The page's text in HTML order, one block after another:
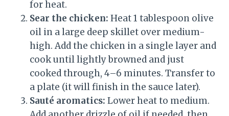
for heat.
Sear the chicken: Heat 1 tablespoon olive
oil in a large deep skillet over medium-
high. Add the chicken in a single layer and
cook until lightly browned and just
cooked through, 4–6 minutes. Transfer to
a plate (it will finish in the sauce later).
Sauté aromatics: Lower heat to medium.